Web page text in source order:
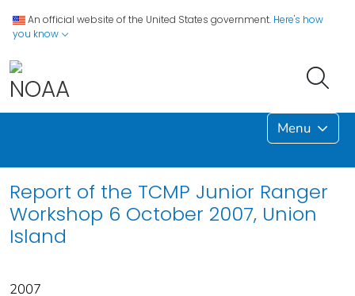
An official website of the United States government. Here's how
you know
Menu
Report of the TCMP Junior Ranger
Workshop 6 October 2007, Union
Island
2007